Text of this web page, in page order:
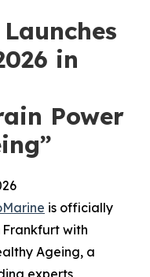
in
Power
is officially
Frankfurt with
Ageing, a
experts,